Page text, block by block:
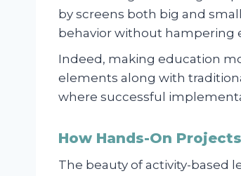
by screens both big and
behavior without hampering
Indeed, making education
elements along with
where successful
How Hands-On
The beauty of activity-based